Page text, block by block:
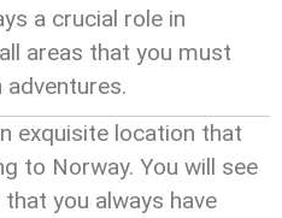
a crucial role in
areas that you must
exquisite location that
to Norway. You will see
you always have